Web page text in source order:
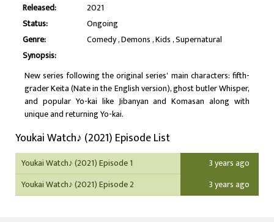
Released:
2021
Status:
Ongoing
Genre:
Comedy Demons Kids Supernatural
Synopsis:
New series following the original series' main characters: fifth-
grader Keita (Nate in the English version), ghost butler Whisper,
and popular Yo-kai like Jibanyan and Komasan along with
unique and returning Yo-kai.
Youkai Watch♪ (2021) Episode List
Youkai Watch♪ (2021) Episode 1
3 years ago
Youkai Watch♪ (2021) Episode 2
3 years ago